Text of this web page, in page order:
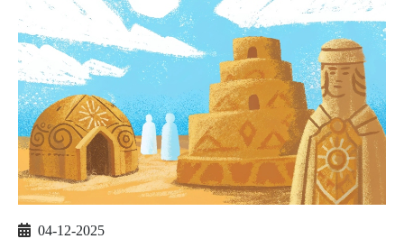
04-12-2025